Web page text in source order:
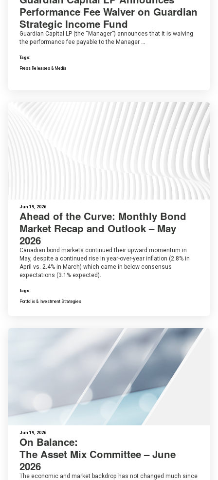
Performance Fee Waiver on Guardian
Strategic Income Fund
Guardian Capital LP (the “Manager”) announces that it is waiving
the performance fee payable to the Manager …
Tags:
Press Releases & Media
Jun 19, 2026
Ahead of the Curve: Monthly Bond
Market Recap and Outlook – May
2026
Canadian bond markets continued their upward momentum in
May, despite a continued rise in year-over-year inflation (2.8% in
April vs. 2.4% in March) which came in below consensus
expectations (3.1% expected).
Tags:
Portfolio & Investment Strategies
Jun 19, 2026
On Balance:
The Asset Mix Committee – June
2026
The economic and market backdrop has not changed much since